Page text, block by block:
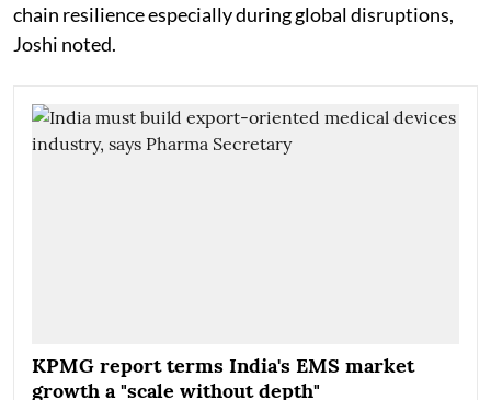
chain resilience especially during global disruptions,
Joshi noted.
KPMG report terms India's EMS market
growth a "scale without depth"